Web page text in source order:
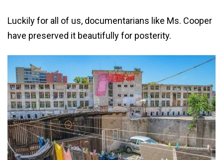
Luckily for all of us, documentarians like Ms. Cooper
have preserved it beautifully for posterity.